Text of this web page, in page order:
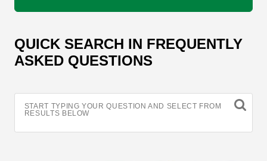
QUICK SEARCH IN FREQUENTLY
ASKED QUESTIONS
START TYPING YOUR QUESTION AND SELECT FROM
RESULTS BELOW